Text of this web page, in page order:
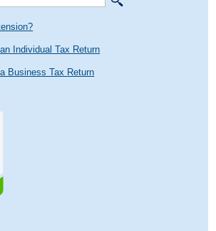
Individual Tax Return
Business Tax Return